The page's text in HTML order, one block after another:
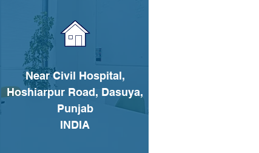
Near Civil Hospital,
Hoshiarpur Road, Dasuya,
Punjab
INDIA